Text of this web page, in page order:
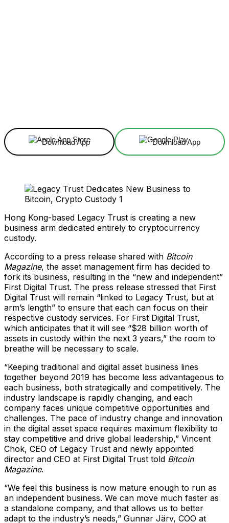
Download App Download App
Hong Kong-based Legacy Trust is creating a new
business arm dedicated entirely to cryptocurrency
custody.
According to a press release shared with Bitcoin
Magazine, the asset management firm has decided to
fork its business, resulting in the “new and independent”
First Digital Trust. The press release stressed that First
Digital Trust will remain “linked to Legacy Trust, but at
arm’s length” to ensure that each can focus on their
respective custody services. For First Digital Trust,
which anticipates that it will see “$28 billion worth of
assets in custody within the next 3 years,” the room to
breathe will be necessary to scale.
“Keeping traditional and digital asset business lines
together beyond 2019 has become less advantageous to
each business, both strategically and competitively. The
industry landscape is rapidly changing, and each
company faces unique competitive opportunities and
challenges. The pace of industry change and innovation
in the digital asset space requires maximum flexibility to
stay competitive and drive global leadership,” Vincent
Chok, CEO of Legacy Trust and newly appointed
director and CEO at First Digital Trust told Bitcoin
Magazine.
“We feel this business is now mature enough to run as
an independent business. We can move much faster as
a standalone company, and that allows us to better
adapt to the industry’s needs,” Gunnar Järv, COO at